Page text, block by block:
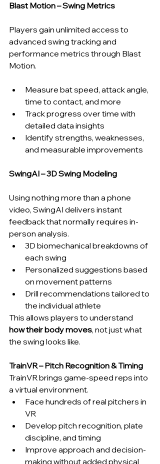
Blast Motion – Swing Metrics
Players gain unlimited access to
advanced swing tracking and
performance metrics through Blast
Motion.
Measure bat speed, attack angle,
time to contact, and more
Track progress over time with
detailed data insights
Identify strengths, weaknesses,
and measurable improvements
SwingAI – 3D Swing Modeling
Using nothing more than a phone
video, SwingAI delivers instant
feedback that normally requires in-
person analysis.
3D biomechanical breakdowns of
each swing
Personalized suggestions based
on movement patterns
Drill recommendations tailored to
the individual athlete
This allows players to understand
how their body moves, not just what
the swing looks like.
TrainVR – Pitch Recognition & Timing
TrainVR brings game-speed reps into
a virtual environment.
Face hundreds of real pitchers in
VR
Develop pitch recognition, plate
discipline, and timing
Improve approach and decision-
making without added physical